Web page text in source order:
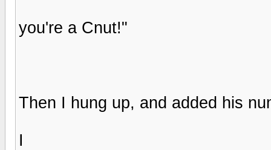
you're a Cnut!"
Then I hung up, and added his
I